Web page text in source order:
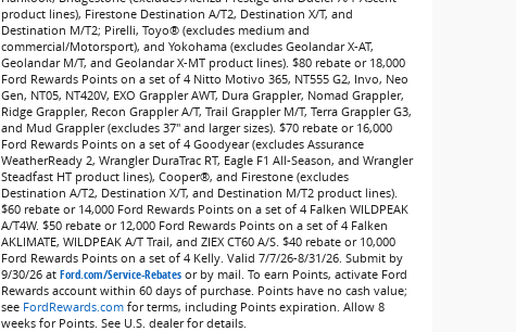
product lines), Firestone Destination A/T2, Destination X/T, and
Destination M/T2; Pirelli, Toyo® (excludes medium and
commercial/Motorsport), and Yokohama (excludes Geolandar X-AT,
Geolandar M/T, and Geolandar X-MT product lines). $80 rebate or 18,000
Ford Rewards Points on a set of 4 Nitto Motivo 365, NT555 G2, Invo, Neo
Gen, NT05, NT420V, EXO Grappler AWT, Dura Grappler, Nomad Grappler,
Ridge Grappler, Recon Grappler A/T, Trail Grappler M/T, Terra Grappler G3,
and Mud Grappler (excludes 37" and larger sizes). $70 rebate or 16,000
Ford Rewards Points on a set of 4 Goodyear (excludes Assurance
WeatherReady 2, Wrangler DuraTrac RT, Eagle F1 All-Season, and Wrangler
Steadfast HT product lines), Cooper®, and Firestone (excludes
Destination A/T2, Destination X/T, and Destination M/T2 product lines).
$60 rebate or 14,000 Ford Rewards Points on a set of 4 Falken WILDPEAK
A/T4W. $50 rebate or 12,000 Ford Rewards Points on a set of 4 Falken
AKLIMATE, WILDPEAK A/T Trail, and ZIEX CT60 A/S. $40 rebate or 10,000
Ford Rewards Points on a set of 4 Kelly. Valid 7/7/26-8/31/26. Submit by
9/30/26 at Ford.com/Service-Rebatesor by mail. To earn Points, activate Ford
Rewards account within 60 days of purchase. Points have no cash value;
see FordRewards.comfor terms, including Points expiration. Allow 8
weeks for Points. See U.S. dealer for details.